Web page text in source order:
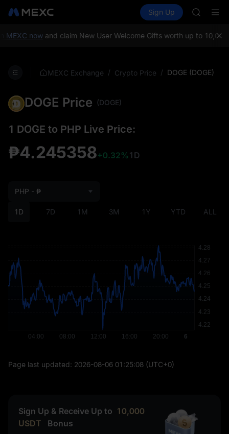
Spot Futures PLTR
Sign Up
LLY
HEI
LLY
nowand claim New User Welcome Gifts worth up to 10,000
MEXC Exchange / Crypto Price / DOGE (DOGE)
DOGE Price (DOGE)
1 DOGE to PHP Live Price:
₱4.245358+0.32% 1D
1D 7D 1M 3M 1Y YTD ALL
PHP - ₱
Page last updated: 2026-08-06 01:25:08 (UTC+0)
Sign Up & Receive Up to 10,000
USDT
Bonus